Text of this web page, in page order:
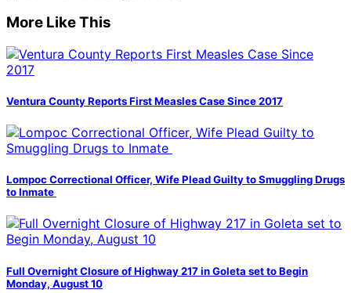
More Like This
Ventura County Reports First Measles Case Since 2017
Lompoc Correctional Officer, Wife Plead Guilty to Smuggling Drugs
to Inmate
Full Overnight Closure of Highway 217 in Goleta set to Begin
Monday, August 10